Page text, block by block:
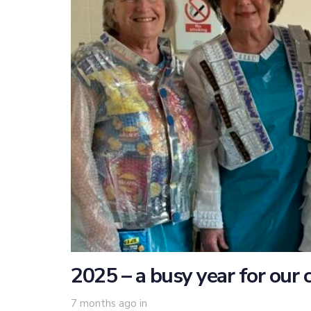
2025 – a busy year for our
7 months ago in